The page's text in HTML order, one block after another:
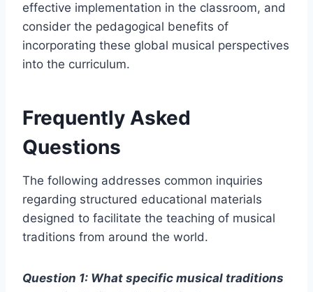
effective implementation in the classroom, and
consider the pedagogical benefits of
incorporating these global musical perspectives
into the curriculum.
Frequently Asked
Questions
The following addresses common inquiries
regarding structured educational materials
designed to facilitate the teaching of musical
traditions from around the world.
Question 1: What specific musical traditions